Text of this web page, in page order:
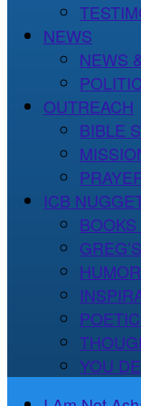
NEWS
NEWS
OUTREACH
BIBLE
ICB
HUMOR
YOU